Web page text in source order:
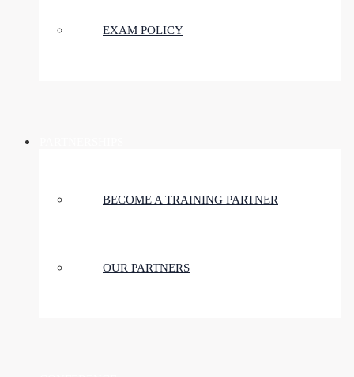
EXAM POLICY
BECOME A TRAINING PARTNER
OUR PARTNERS